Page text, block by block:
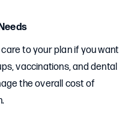
to your plan if you want
vaccinations, and dental
the overall cost of